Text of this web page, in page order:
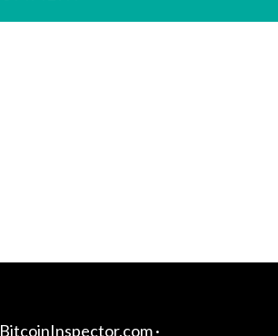
BitcoinInspector.com·